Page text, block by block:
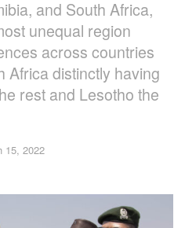
and South Africa,
unequal region
across countries
Africa distinctly having
rest and Lesotho the
15, 2022